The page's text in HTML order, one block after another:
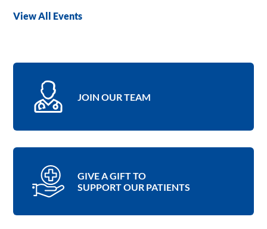
View All Events
JOIN OUR TEAM
GIVE A GIFT TO
SUPPORT OUR PATIENTS